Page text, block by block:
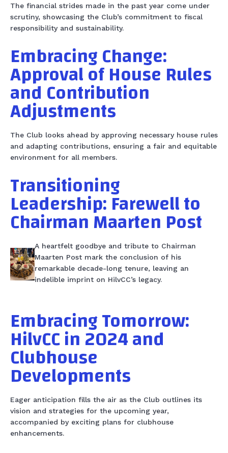
The financial strides made in the past year come under
scrutiny, showcasing the Club’s commitment to fiscal
responsibility and sustainability.
Embracing Change:
Approval of House Rules
and Contribution
Adjustments
The Club looks ahead by approving necessary house rules
and adapting contributions, ensuring a fair and equitable
environment for all members.
Transitioning
Leadership: Farewell to
Chairman Maarten Post
A heartfelt goodbye and tribute to Chairman
Maarten Post mark the conclusion of his
remarkable decade-long tenure, leaving an
indelible imprint on HilvCC’s legacy.
Embracing Tomorrow:
HilvCC in 2024 and
Clubhouse
Developments
Eager anticipation fills the air as the Club outlines its
vision and strategies for the upcoming year,
accompanied by exciting plans for clubhouse
enhancements.